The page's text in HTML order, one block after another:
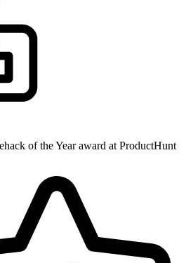
of the Year award at ProductHunt